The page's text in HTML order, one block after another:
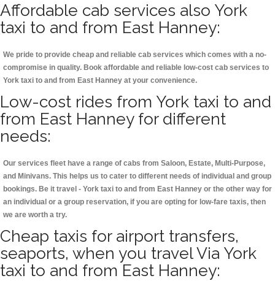
Affordable cab services also York
taxi to and from East Hanney:
We pride to provide cheap and reliable cab services which comes with a no-
compromise in quality. Book affordable and reliable low-cost cab services to
York taxi to and from East Hanney at your convenience.
Low-cost rides from York taxi to and
from East Hanney for different
needs:
Our services fleet have a range of cabs from Saloon, Estate, Multi-Purpose,
and Minivans. This helps us to cater to different needs of individual and group
bookings. Be it travel - York taxi to and from East Hanney or the other way for
an individual or a group reservation, if you are opting for low-fare taxis, then
we are worth a try.
Cheap taxis for airport transfers,
seaports, when you travel Via York
taxi to and from East Hanney: